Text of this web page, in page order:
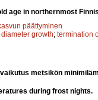
age in northernmost
päättyminen
diameter growth; termination
metsikön
during frost nights.